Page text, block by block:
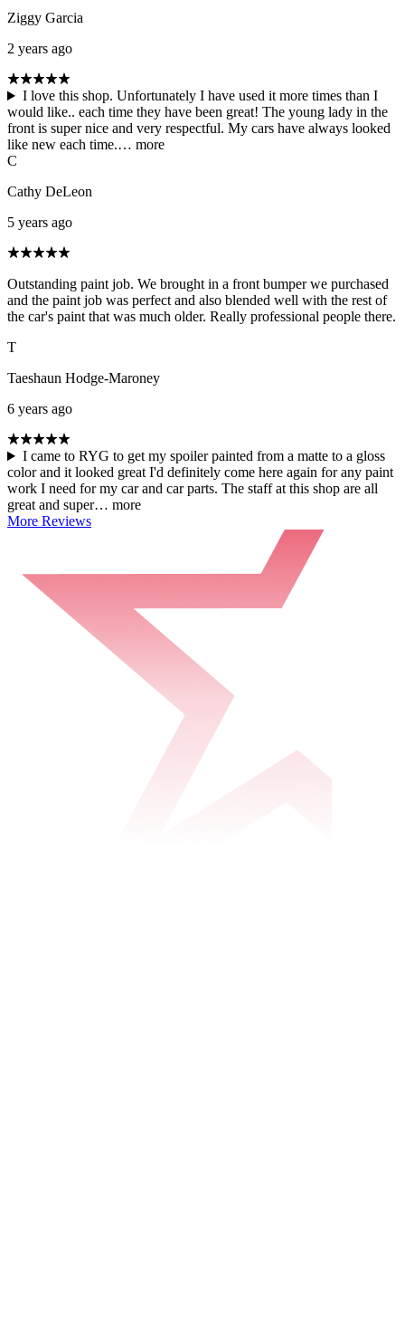
Ziggy Garcia
2 years ago
I love this shop. Unfortunately I have used it more times than I
would like.. each time they have been great! The young lady in the
front is super nice and very respectful. My cars have always looked
like new each time.… more
C
Cathy DeLeon
5 years ago
Outstanding paint job. We brought in a front bumper we purchased
and the paint job was perfect and also blended well with the rest of
the car's paint that was much older. Really professional people there.
T
Taeshaun Hodge-Maroney
6 years ago
I came to RYG to get my spoiler painted from a matte to a gloss
color and it looked great I'd definitely come here again for any paint
work I need for my car and car parts. The staff at this shop are all
great and super… more
More Reviews